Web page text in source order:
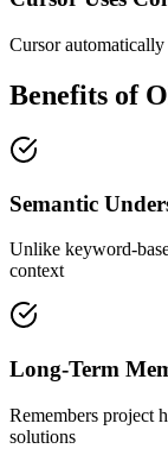
Cursor
Benefits of
Semantic
Unlike keyword-
context
Long-Term
Remembers project
solutions